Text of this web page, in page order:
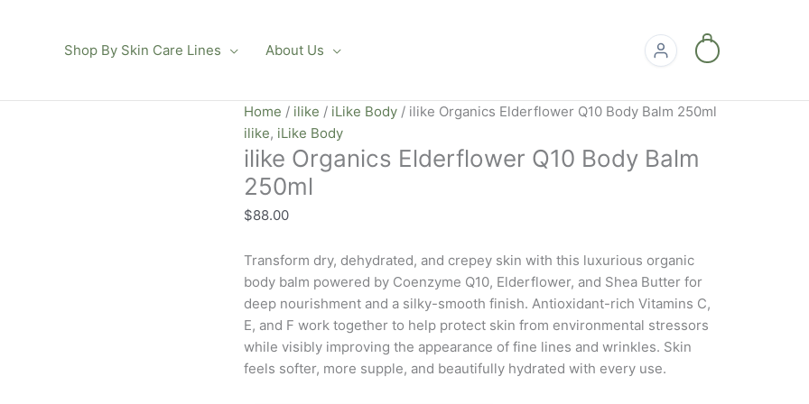
Shop By Skin Care Lines About Us
Home / ilike / iLike Body/ ilike Organics Elderflower Q10 Body Balm 250ml
ilike, iLike Body
ilike Organics Elderflower Q10 Body Balm
250ml
$88.00
Transform dry, dehydrated, and crepey skin with this luxurious organic
body balm powered by Coenzyme Q10, Elderflower, and Shea Butter for
deep nourishment and a silky-smooth finish. Antioxidant-rich Vitamins C,
E, and F work together to help protect skin from environmental stressors
while visibly improving the appearance of fine lines and wrinkles. Skin
feels softer, more supple, and beautifully hydrated with every use.
ilike
Organics
Elderflower
Q10
Body
Balm
quantity